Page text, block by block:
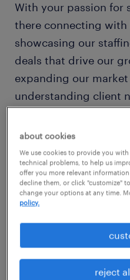
With your passion for
there connecting with
showcasing our
deals that drive our
expanding our market
understanding client
impact.
your typical day
You'll be connecting
current clients,
needs, and
and strategically
about cookies
We use cookies to provide you
technical problems, to help us
offer you more relevant
decline them, or click "customize"
change your options at any time.
policy.
reject